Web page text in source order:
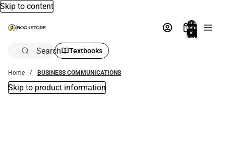
Skip to content
Total
items
in
bag:
Search Textbooks
Home BUSINESS COMMUNICATIONS
Skip to product information